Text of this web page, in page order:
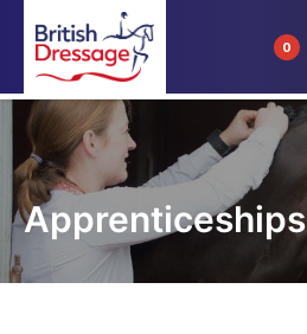
0
Apprenticeships